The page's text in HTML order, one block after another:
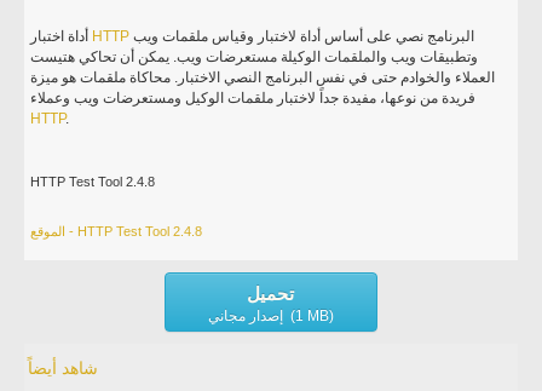
HTTP البرنامج نصي على أساس أداة لاختبار وقياس ملقمات ويب
وتطبيقات ويب والملقمات الوكيلة مستعرضات ويب. يمكن أن تحاكي هتيست
العملاء والخوادم حتى في نفس البرنامج النصي الاختبار. محاكاة ملقمات هو ميزة
فريدة من نوعها، مفيدة جداً لاختبار ملقمات الوكيل ومستعرضات ويب وعملاء
HTTP.
HTTP Test Tool 2.4.8
الموقع - HTTP Test Tool 2.4.8
تحميل
إصدار مجاني (1 MB)
شاهد أيضاً